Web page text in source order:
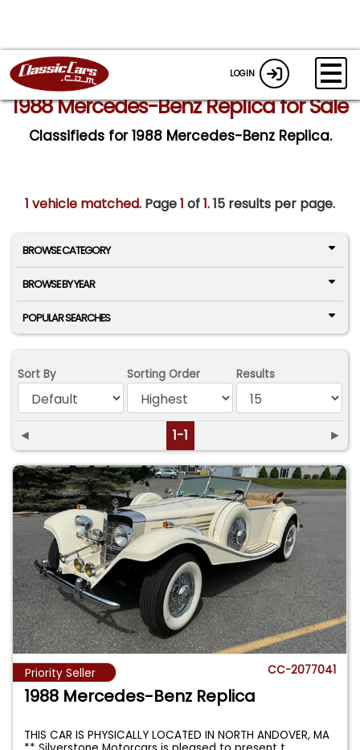
LOGIN
1988 Mercedes-Benz Replica for Sale
Classifieds for 1988 Mercedes-Benz Replica.
1 vehicle matched. Page1 of1.15 results per page.
BROWSE CATEGORY
BROWSE BY YEAR
POPULAR SEARCHES
Sort By Sorting Order Results
◄ 1-1 ►
Priority Seller CC-2077041
1988 Mercedes-Benz Replica
THIS CAR IS PHYSICALLY LOCATED IN NORTH ANDOVER, MA